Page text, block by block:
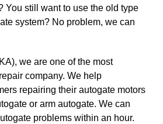
You still want to use the old type
system? No problem, we can
we are one of the most
company. We help
repairing their autogate motors
or arm autogate. We can
problems within an hour.